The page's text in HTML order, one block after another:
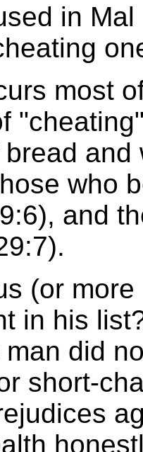
in
most
who
and
(or
in his
did
short-